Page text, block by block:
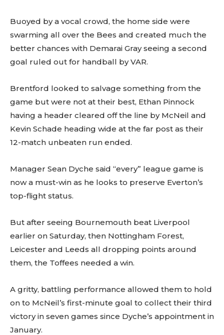
Buoyed by a vocal crowd, the home side were
swarming all over the Bees and created much the
better chances with Demarai Gray seeing a second
goal ruled out for handball by VAR.
Brentford looked to salvage something from the
game but were not at their best, Ethan Pinnock
having a header cleared off the line by McNeil and
Kevin Schade heading wide at the far post as their
12-match unbeaten run ended.
Manager Sean Dyche said “every” league game is
now a must-win as he looks to preserve Everton’s
top-flight status.
But after seeing Bournemouth beat Liverpool
earlier on Saturday, then Nottingham Forest,
Leicester and Leeds all dropping points around
them, the Toffees needed a win.
A gritty, battling performance allowed them to hold
on to McNeil’s first-minute goal to collect their third
victory in seven games since Dyche’s appointment in
January.